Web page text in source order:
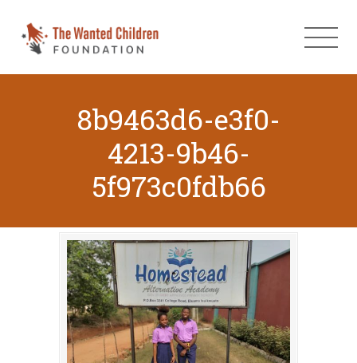
8b9463d6-e3f0-
4213-9b46-
5f973c0fdb66